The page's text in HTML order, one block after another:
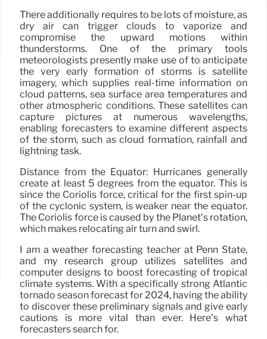
There additionally requires to be lots of moisture, as
dry air can trigger clouds to vaporize and
compromise the upward motions within
thunderstorms. One of the primary tools
meteorologists presently make use of to anticipate
the very early formation of storms is satellite
imagery, which supplies real-time information on
cloud patterns, sea surface area temperatures and
other atmospheric conditions. These satellites can
capture pictures at numerous wavelengths,
enabling forecasters to examine different aspects
of the storm, such as cloud formation, rainfall and
lightning task.
Distance from the Equator: Hurricanes generally
create at least 5 degrees from the equator. This is
since the Coriolis force, critical for the first spin-up
of the cyclonic system, is weaker near the equator.
The Coriolis force is caused by the Planet’s rotation,
which makes relocating air turn and swirl.
I am a weather forecasting teacher at Penn State,
and my research group utilizes satellites and
computer designs to boost forecasting of tropical
climate systems. With a specifically strong Atlantic
tornado season forecast for 2024, having the ability
to discover these preliminary signals and give early
cautions is more vital than ever. Here’s what
forecasters search for.